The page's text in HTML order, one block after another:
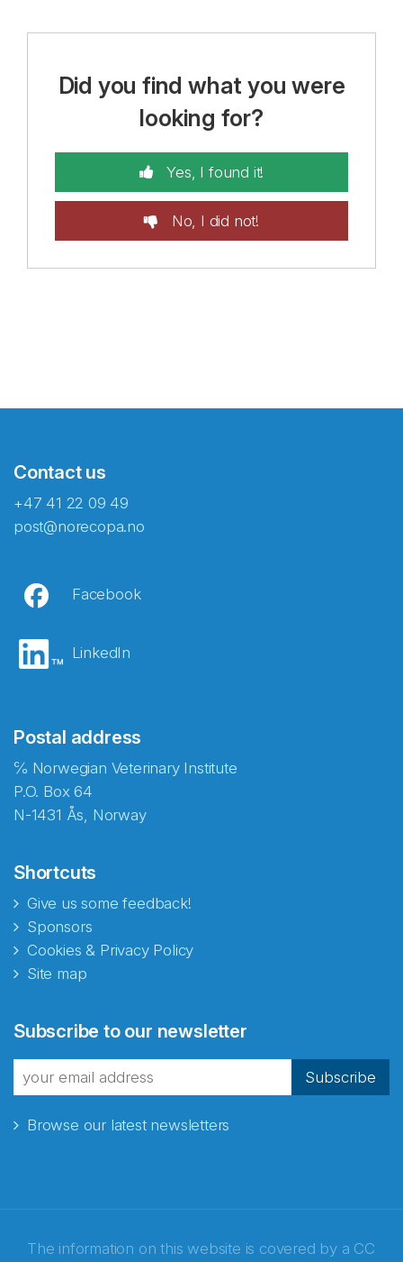
Did you find what you were
looking for?
Yes, I found it!
No, I did not!
Contact us
+47 41 22 09 49
post@norecopa.no
Facebook
LinkedIn
Postal address
℅ Norwegian Veterinary Institute
P.O. Box 64
N-1431 Ås, Norway
Shortcuts
Give us some feedback!
Sponsors
Cookies & Privacy Policy
Site map
Subscribe to our newsletter
Subscribe
Browse our latest newsletters
The information on this website is covered by a CC
fra Norecopa